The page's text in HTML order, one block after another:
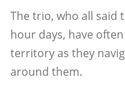
The trio, who all said
hour days, have
territory as they
around them.